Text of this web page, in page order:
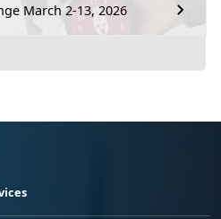
March 2-13, 2026